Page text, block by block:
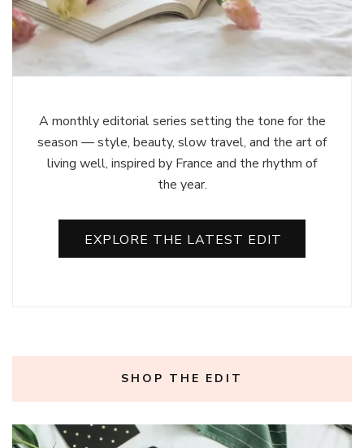
A monthly editorial series setting the tone for the
season — style, beauty, slow travel, and the art of
living well, inspired by France and the rhythm of
the year.
EXPLORE THE LATEST EDIT
SHOP THE EDIT